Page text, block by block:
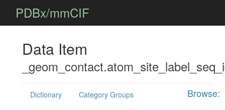
PDBx/mmCIF
Data Item
Browse:
Dictionary
Category Groups